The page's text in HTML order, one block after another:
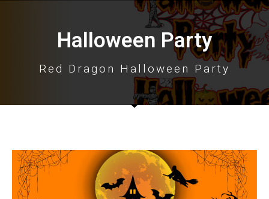
Halloween Party
Red Dragon Halloween Party